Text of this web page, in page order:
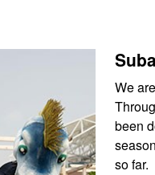
We
been
so far.